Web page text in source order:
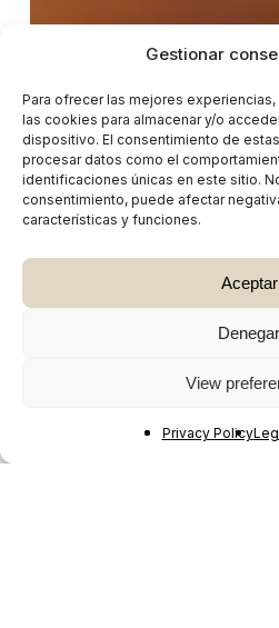
Gestionar
Para ofrecer las mejores
las cookies para almacenar y/o
dispositivo. El consentimiento de
procesar datos como el
identificaciones únicas en este sitio.
consentimiento, puede afectar
características y funciones.
Aceptar
Denegar
View
Privacy Policy